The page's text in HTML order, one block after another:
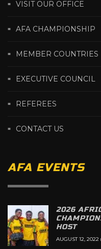
VISIT OUR OFFICE
AFA CHAMPIONSHIP
MEMBER COUNTRIES
EXECUTIVE COUNCIL
REFEREES
CONTACT US
AFA EVENTS
2026
HOST
AUGUST 12, 2022